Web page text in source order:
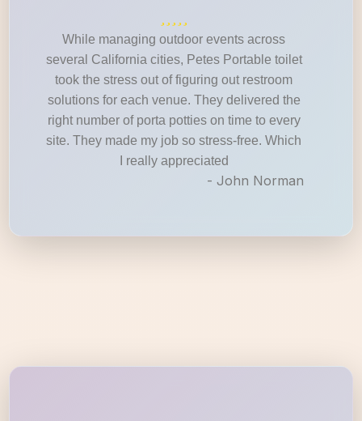
While managing outdoor events across
several California cities, Petes Portable toilet
took the stress out of figuring out restroom
solutions for each venue. They delivered the
right number of porta potties on time to every
site. They made my job so stress-free. Which
I really appreciated
- John Norman